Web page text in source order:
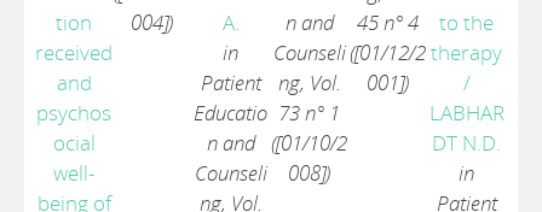
tion
received
and
psychos
ocial
well-
being of
004])
A.
in
Patient
Educatio
n and
Counseli
ng, Vol.
n and
Counseli
ng, Vol.
73 n° 1
([01/10/2
008])
45 n° 4
([01/12/2
001])
to the
therapy
/
LABHAR
DT N.D.
in
Patient